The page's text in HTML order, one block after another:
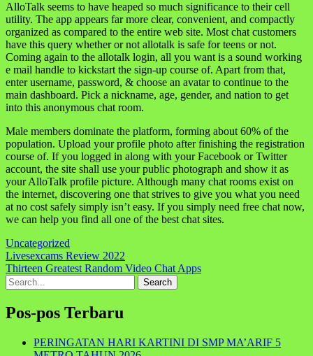
AlloTalk seems to have heaped so much significance to their cell
utility. The app appears far more clear, convenient, and compactly
organized as compared to the entire web site. Most chat customers
have this query whether or not allotalk is safe for teens or not.
Coming again to the allotalk login, all you want is a sound working
e mail handle to kickstart the sign-up course of. Apart from that,
enter username, password, & choose an avatar to continue to the
main dashboard. Pick a nickname, age, gender, and nation to get
into this anonymous chat room.
Male members dominate the platform, forming about 60% of the
population. Upload your profile photo after finishing the registration
course of. If you logged in along with your Facebook or Twitter
account, the site shall use your public photograph and show it as
your AlloTalk profile picture. Although many chat rooms exist on
the internet, discovering one that strives to give you what you need
at no cost safely simply isn’t easy. If you simply need free chat now,
we can help you find all one of the best chat sites.
Uncategorized
Navigasi
pos
Livesexcams Review 2022
Thirteen Greatest Random Video Chat Apps
Search
for:
Pos-pos Terbaru
PERINGATAN HARI KARTINI DI SMP MA’ARIF 5